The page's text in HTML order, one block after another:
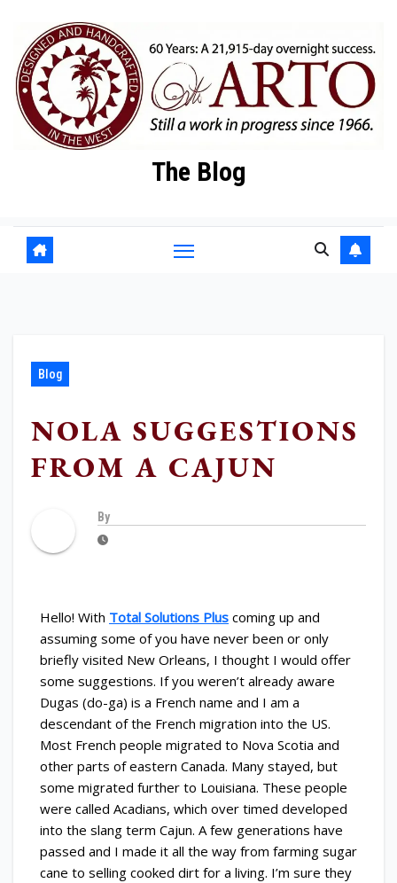
content
The Blog
Blog
NOLA SUGGESTIONS
FROM A CAJUN
By
Hello! With Total Solutions Plus coming up and
assuming some of you have never been or only
briefly visited New Orleans, I thought I would offer
some suggestions. If you weren’t already aware
Dugas (do-ga) is a French name and I am a
descendant of the French migration into the US.
Most French people migrated to Nova Scotia and
other parts of eastern Canada. Many stayed, but
some migrated further to Louisiana. These people
were called Acadians, which over timed developed
into the slang term Cajun. A few generations have
passed and I made it all the way from farming sugar
cane to selling cooked dirt for a living. I’m sure they